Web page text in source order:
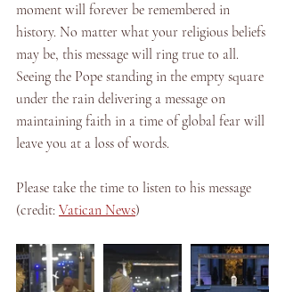
moment will forever be remembered in
history. No matter what your religious beliefs
may be, this message will ring true to all.
Seeing the Pope standing in the empty square
under the rain delivering a message on
maintaining faith in a time of global fear will
leave you at a loss of words.
Please take the time to listen to his message
(credit: Vatican News)